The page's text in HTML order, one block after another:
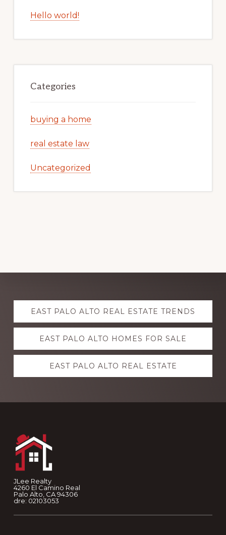
Hello world!
Categories
buying a home
real estate law
Uncategorized
Explore
moreEAST PALO ALTO REAL ESTATE TRENDS
EAST PALO ALTO HOMES FOR SALE
EAST PALO ALTO REAL ESTATE
JLee Realty
4260 El Camino Real
Palo Alto, CA 94306
dre: 02103053